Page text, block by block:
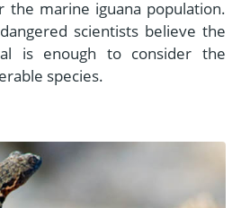
the marine iguana population.
scientists believe the
is enough to consider the
species.